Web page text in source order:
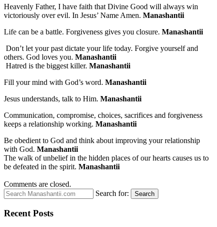
Heavenly Father, I have faith that Divine Good will always win
victoriously over evil. In Jesus’ Name Amen. Manashantii
Life can be a battle. Forgiveness gives you closure. Manashantii
Don’t let your past dictate your life today. Forgive yourself and
others. God loves you. Manashantii
Hatred is the biggest killer. Manashantii
Fill your mind with God’s word. Manashantii
Jesus understands, talk to Him. Manashantii
Communication, compromise, choices, sacrifices and forgiveness
keeps a relationship working. Manashantii
Be obedient to God and think about improving your relationship
with God. Manashantii
The walk of unbelief in the hidden places of our hearts causes us to
be defeated in the spirit. Manashantii
Comments are closed.
Search for:
Search
Recent Posts